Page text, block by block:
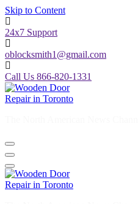
Skip to Content
24x7 Support
oblocksmith1@gmail.com
Call Us 866-820-1331